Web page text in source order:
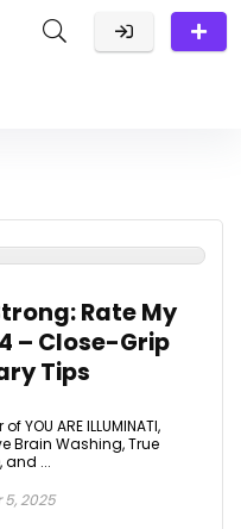
Rate My
– Close-Grip
Tips
ARE ILLUMINATI,
Brain Washing, True
and ...
5, 2025